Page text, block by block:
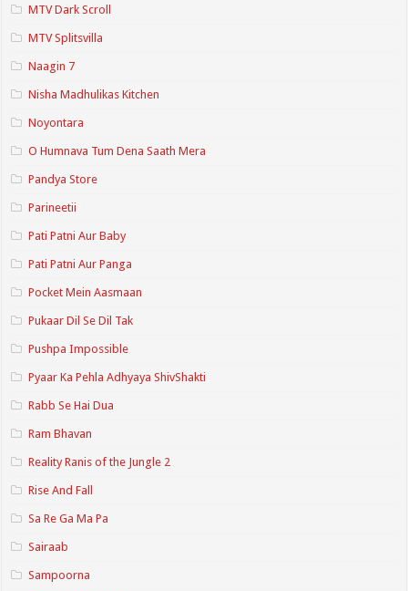
MTV Dark Scroll
MTV Splitsvilla
Naagin 7
Nisha Madhulikas Kitchen
Noyontara
O Humnava Tum Dena Saath Mera
Pandya Store
Parineetii
Pati Patni Aur Baby
Pati Patni Aur Panga
Pocket Mein Aasmaan
Pukaar Dil Se Dil Tak
Pushpa Impossible
Pyaar Ka Pehla Adhyaya ShivShakti
Rabb Se Hai Dua
Ram Bhavan
Reality Ranis of the Jungle 2
Rise And Fall
Sa Re Ga Ma Pa
Sairaab
Sampoorna